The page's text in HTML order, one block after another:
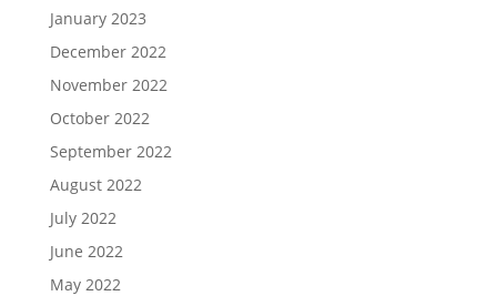
January 2023
December 2022
November 2022
October 2022
September 2022
August 2022
July 2022
June 2022
May 2022